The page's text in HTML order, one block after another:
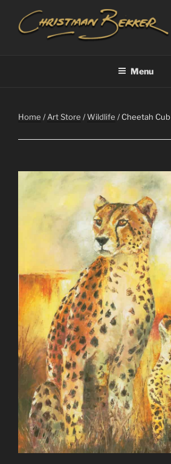
content
Menu
Home /Art Store /Wildlife / Cheetah Cub